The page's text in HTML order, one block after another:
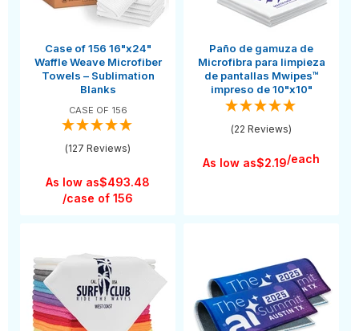
Case of 156 16"x24"
Waffle Weave Microfiber
Towels – Sublimation
Blanks
CASE OF 156
(127 Reviews)
As low as$493.48
/case of 156
Paño de gamuza de
Microfibra para limpieza
de pantallas Mwipes™
impreso de 10"x10"
(22 Reviews)
As low as$2.19/each